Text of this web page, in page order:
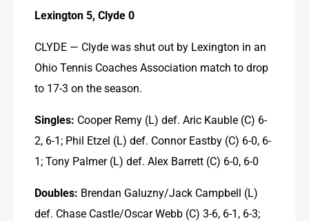
Lexington 5, Clyde 0
CLYDE — Clyde was shut out by Lexington in an
Ohio Tennis Coaches Association match to drop
to 17-3 on the season.
Singles: Cooper Remy (L) def. Aric Kauble (C) 6-
2, 6-1; Phil Etzel (L) def. Connor Eastby (C) 6-0, 6-
1; Tony Palmer (L) def. Alex Barrett (C) 6-0, 6-0
Doubles: Brendan Galuzny/Jack Campbell (L)
def. Chase Castle/Oscar Webb (C) 3-6, 6-1, 6-3;